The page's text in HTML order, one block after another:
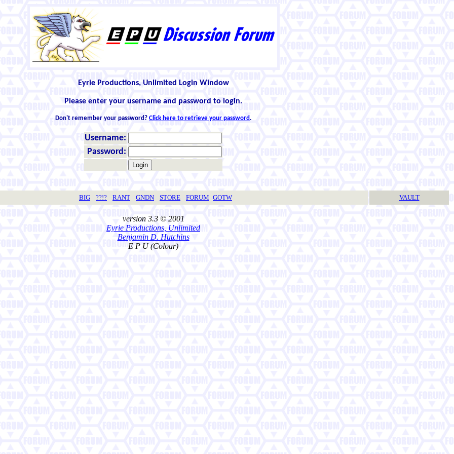
Eyrie Productions, Unlimited Login Window
Please enter your username and password to login.
Don't remember your password? Click here to retrieve your password.
Username:
Password:
BIG ??!? RANT GNDN STORE FORUM GOTW VAULT
version 3.3 © 2001
Eyrie Productions, Unlimited
Benjamin D. Hutchins
E P U (Colour)